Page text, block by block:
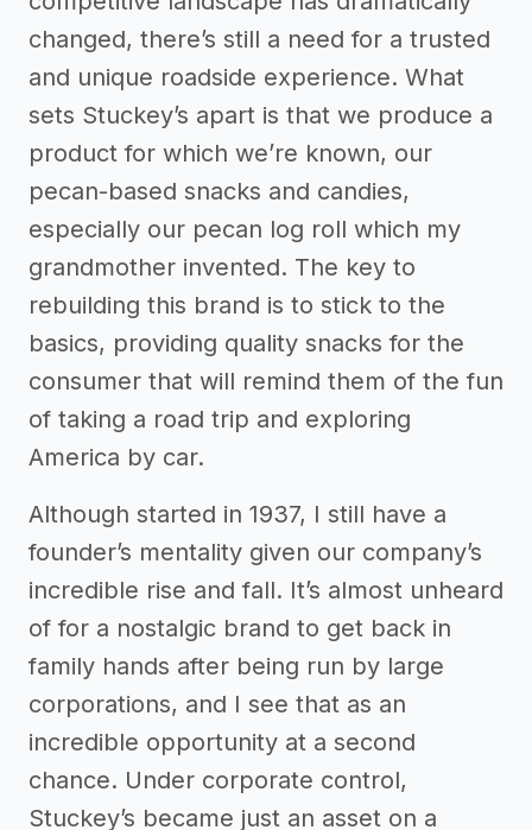
changed, there’s still a need for a trusted
and unique roadside experience. What
sets Stuckey’s apart is that we produce a
product for which we’re known, our
pecan-based snacks and candies,
especially our pecan log roll which my
grandmother invented. The key to
rebuilding this brand is to stick to the
basics, providing quality snacks for the
consumer that will remind them of the fun
of taking a road trip and exploring
America by car.
Although started in 1937, I still have a
founder’s mentality given our company’s
incredible rise and fall. It’s almost unheard
of for a nostalgic brand to get back in
family hands after being run by large
corporations, and I see that as an
incredible opportunity at a second
chance. Under corporate control,
Stuckey’s became just an asset on a